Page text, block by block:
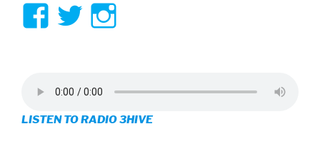
View
on
Facebook
View
on
Twitter
on
Instagram
LISTEN TO RADIO 3HIVE